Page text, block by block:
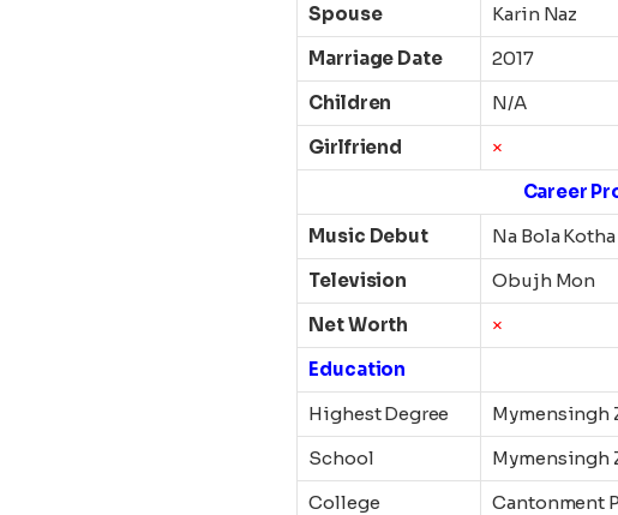
Spouse
Karin Naz
Marriage Date
2017
Children
N/A
Girlfriend
×
Career
Music Debut
Na Bola Kotha
Television
Obujh Mon
Net Worth
×
Education
Highest Degree
Mymensingh
School
Mymensingh
College
Cantonment